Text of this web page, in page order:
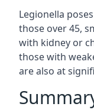
Legionella
those over 45,
with kidney or
those with
are also at